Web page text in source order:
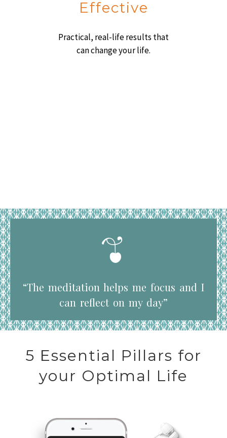
Effective
Practical, real-life results that
can change your life.
“The meditation helps me focus and I
can reflect on my day”
5 Essential Pillars for
your Optimal Life